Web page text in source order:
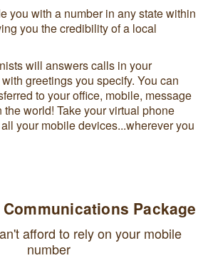
you with a number in any state within
you the credibility of a local
will answers calls in your
greetings you specify. You can
to your office, mobile, message
world! Take your virtual phone
your mobile devices...wherever you
Package
afford to rely on your mobile
number